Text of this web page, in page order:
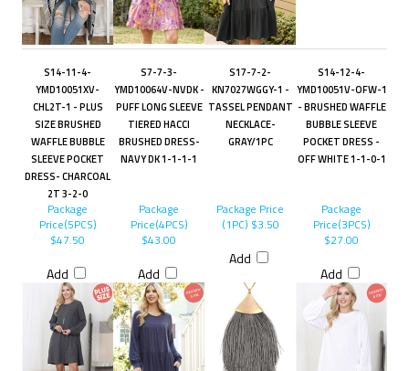
S14-11-4-
YMD10051XV-
CHL2T-1 - PLUS
SIZE BRUSHED
WAFFLE BUBBLE
SLEEVE POCKET
DRESS- CHARCOAL
2T 3-2-0
S7-7-3-
YMD10064V-NVDK -
PUFF LONG SLEEVE
TIERED HACCI
BRUSHED DRESS-
NAVY DK 1-1-1-1
S17-7-2-
KN7027WGGY-1 -
TASSEL PENDANT
NECKLACE-
GRAY/1PC
S14-12-4-
YMD10051V-OFW-1
- BRUSHED WAFFLE
BUBBLE SLEEVE
POCKET DRESS -
OFF WHITE 1-1-0-1
Package
Price(5PCS)
$47.50
Add
Package
Price(4PCS)
$43.00
Add
Package Price
(1PC) $3.50
Add
Package
Price(3PCS)
$27.00
Add